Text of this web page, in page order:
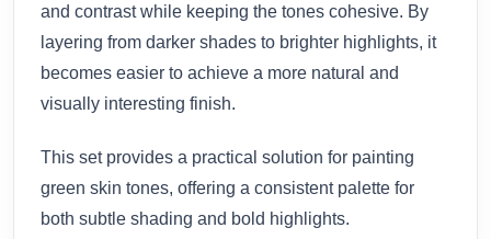
and contrast while keeping the tones cohesive. By
layering from darker shades to brighter highlights, it
becomes easier to achieve a more natural and
visually interesting finish.
This set provides a practical solution for painting
green skin tones, offering a consistent palette for
both subtle shading and bold highlights.